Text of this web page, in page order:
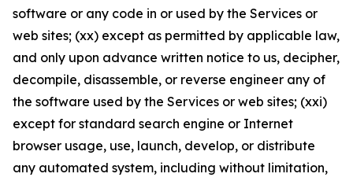
software or any code in or used by the Services or
web sites; (xx) except as permitted by applicable law,
and only upon advance written notice to us, decipher,
decompile, disassemble, or reverse engineer any of
the software used by the Services or web sites; (xxi)
except for standard search engine or Internet
browser usage, use, launch, develop, or distribute
any automated system, including without limitation,